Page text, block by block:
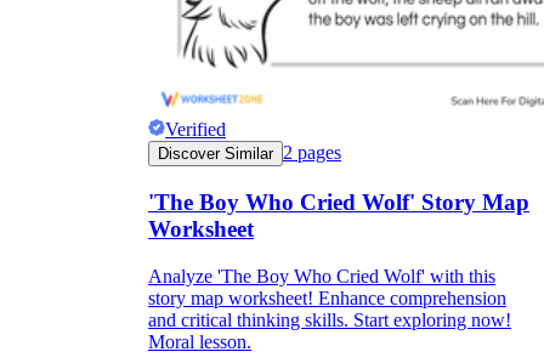
Verified
Discover Similar 2 pages
'The Boy Who Cried Wolf' Story Map
Worksheet
Analyze 'The Boy Who Cried Wolf' with this
story map worksheet! Enhance comprehension
and critical thinking skills. Start exploring now!
Moral lesson.